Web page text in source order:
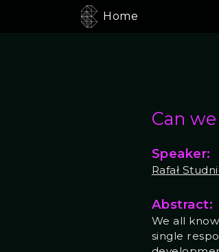
Home
Can
Speaker:
Rafał
Abstract:
We all
single